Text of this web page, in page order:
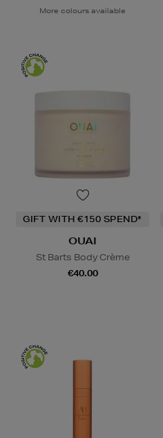
More colours available
GIFT WITH €150 SPEND*
OUAI
St Barts Body Crème
€40.00